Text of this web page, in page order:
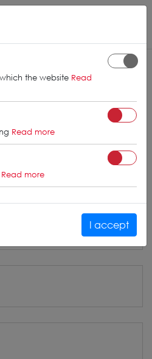
the website Read
Read more
Read more
I accept